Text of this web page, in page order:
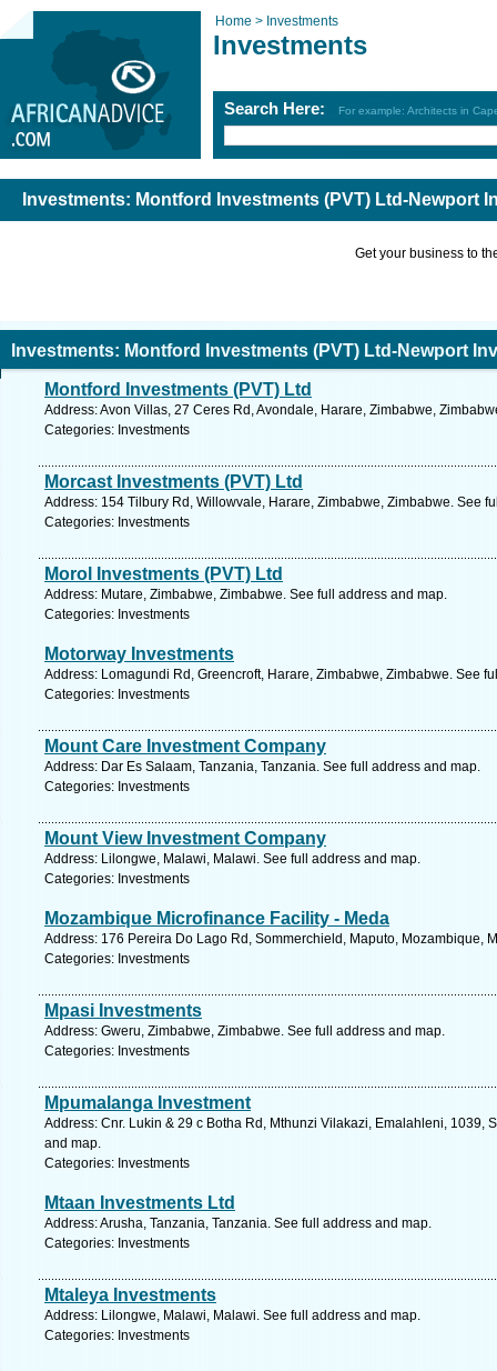
Home > Investments
Investments
Search Here: For example: Architects in
Investments: Montford Investments (PVT) Ltd-Newport
Get your business to
Investments: Montford Investments (PVT) Ltd-Newport
Montford Investments (PVT) Ltd
Address: Avon Villas, 27 Ceres Rd, Avondale, Harare, Zimbabwe,
Categories: Investments
Morcast Investments (PVT) Ltd
Address: 154 Tilbury Rd, Willowvale, Harare, Zimbabwe, Zimbabwe. See
Categories: Investments
Morol Investments (PVT) Ltd
Address: Mutare, Zimbabwe, Zimbabwe. See full address and map.
Categories: Investments
Motorway Investments
Address: Lomagundi Rd, Greencroft, Harare, Zimbabwe, Zimbabwe. See
Categories: Investments
Mount Care Investment Company
Address: Dar Es Salaam, Tanzania, Tanzania. See full address and map.
Categories: Investments
Mount View Investment Company
Address: Lilongwe, Malawi, Malawi. See full address and map.
Categories: Investments
Mozambique Microfinance Facility - Meda
Address: 176 Pereira Do Lago Rd, Sommerchield, Maputo, Mozambique,
Categories: Investments
Mpasi Investments
Address: Gweru, Zimbabwe, Zimbabwe. See full address and map.
Categories: Investments
Mpumalanga Investment
Address: Cnr. Lukin & 29 c Botha Rd, Mthunzi Vilakazi, Emalahleni, 1039,
and map.
Categories: Investments
Mtaan Investments Ltd
Address: Arusha, Tanzania, Tanzania. See full address and map.
Categories: Investments
Mtaleya Investments
Address: Lilongwe, Malawi, Malawi. See full address and map.
Categories: Investments